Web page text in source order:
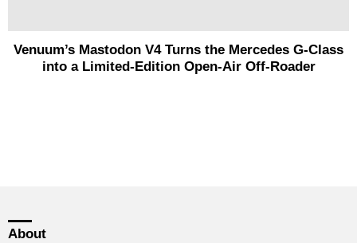
Venuum’s Mastodon V4 Turns the Mercedes G-Class
into a Limited-Edition Open-Air Off-Roader
About